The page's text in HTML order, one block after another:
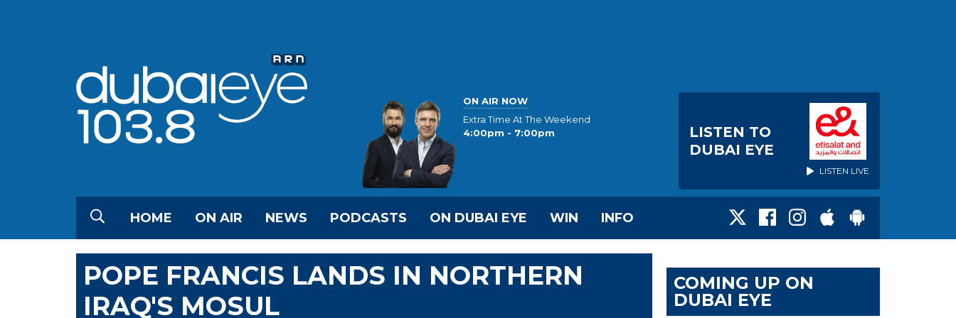
ON AIR NOW
Extra Time At The Weekend
4:00pm - 7:00pm
LISTEN TO
DUBAI EYE
LISTEN LIVE
HOME ON AIR NEWS PODCASTS ON DUBAI EYE WIN INFO
POPE FRANCIS LANDS IN NORTHERN
IRAQ'S MOSUL
COMING UP ON
DUBAI EYE